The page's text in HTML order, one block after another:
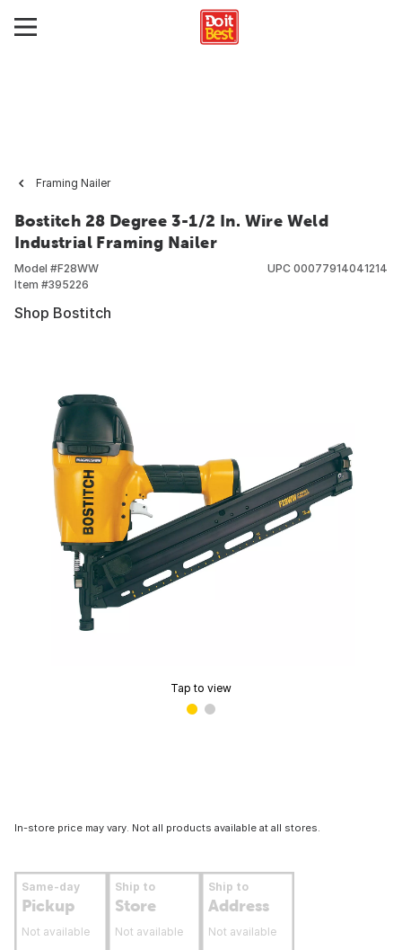
Framing Nailer
Bostitch 28 Degree 3-1/2 In. Wire Weld
Industrial Framing Nailer
Model #F28WW
Item #395226
UPC 00077914041214
Shop Bostitch
Tap to view
In-store price may vary. Not all products available at all stores.
Same-day
Pickup
Not available
Ship to
Store
Not available
Ship to
Address
Not available